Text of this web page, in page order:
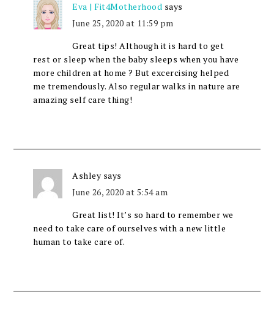
Eva | Fit4Motherhood says
June 25, 2020 at 11:59 pm
Great tips! Although it is hard to get
rest or sleep when the baby sleeps when you have
more children at home ? But excercising helped
me tremendously. Also regular walks in nature are
amazing self care thing!
Ashley says
June 26, 2020 at 5:54 am
Great list! It’s so hard to remember we
need to take care of ourselves with a new little
human to take care of.